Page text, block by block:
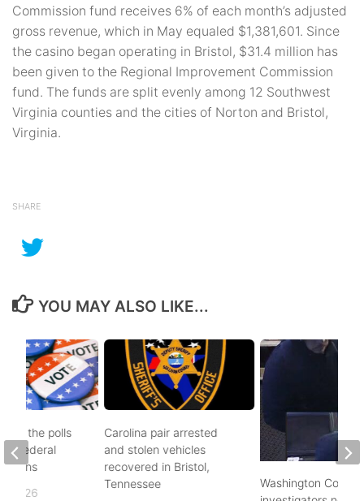
Commission fund receives 6% of each month’s adjusted
gross revenue, which in May equaled $1,381,601. Since
the casino began operating in Bristol, $31.4 million has
been given to the Regional Improvement Commission
fund. The funds are split evenly among 12 Southwest
Virginia counties and the cities of Norton and Bristol,
Virginia.
SHARE
YOU MAY ALSO LIKE...
Carolina pair arrested
and stolen vehicles
recovered in Bristol,
Tennessee
Washington County
to the polls
federal
2026